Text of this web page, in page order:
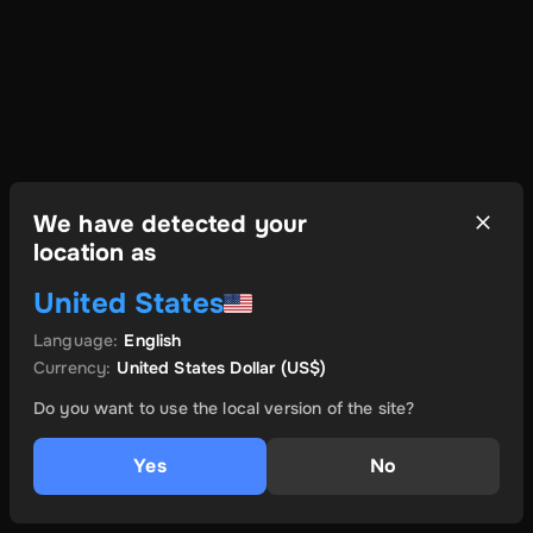
We have detected your
location as
United States
Language: English
Currency: United States Dollar(US$)
Do you want to use the local version of the site?
Yes No